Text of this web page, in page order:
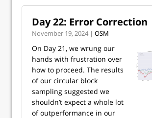
Day 22: Error Correction
November 19, 2024 | OSM
On Day 21, we wrung our
hands with frustration over
how to proceed. The results
of our circular block
sampling suggested we
shouldn’t expect a whole lot
of outperformance in our